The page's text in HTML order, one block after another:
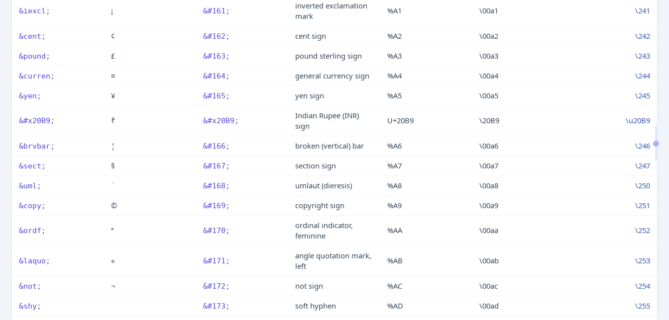
&iexcl; ¡ &#161;
inverted exclamation
mark
%A1 \00a1 \241
&cent; ¢ &#162; cent sign %A2 \00a2 \242
&pound; £ &#163; pound sterling sign %A3 \00a3 \243
&curren; ¤ &#164; general currency sign %A4 \00a4 \244
&yen; ¥ &#165; yen sign %A5 \00a5 \245
&#x20B9; ₹ &#x20B9;
Indian Rupee (INR)
sign
U+20B9 \20B9 \u20B9
&brvbar; ¦ &#166; broken (vertical) bar %A6 \00a6 \246
&sect; § &#167; section sign %A7 \00a7 \247
&uml; ¨ &#168; umlaut (dieresis) %A8 \00a8 \250
&copy; © &#169; copyright sign %A9 \00a9 \251
&ordf; ª &#170;
ordinal indicator,
feminine
%AA \00aa \252
&laquo; « &#171;
angle quotation mark,
left
%AB \00ab \253
&not; ¬ &#172; not sign %AC \00ac \254
&shy; &#173; soft hyphen %AD \00ad \255